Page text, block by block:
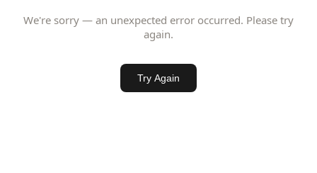
We're sorry — an unexpected error occurred. Please try
again.
Try Again